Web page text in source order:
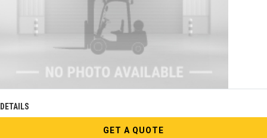
DETAILS
GET A QUOTE